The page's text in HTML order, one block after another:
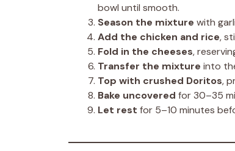
bowl until smooth.
Season the mixture with
Add the chicken and rice,
Fold in the cheeses,
Transfer the mixture into
Top with crushed Doritos,
Bake uncovered for 30–35
Let rest for 5–10 minutes